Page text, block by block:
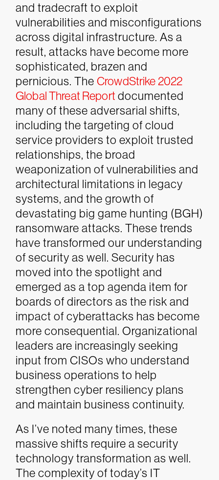
and tradecraft to exploit
vulnerabilities and misconfigurations
across digital infrastructure. As a
result, attacks have become more
sophisticated, brazen and
pernicious. The CrowdStrike 2022
Global Threat Report documented
many of these adversarial shifts,
including the targeting of cloud
service providers to exploit trusted
relationships, the broad
weaponization of vulnerabilities and
architectural limitations in legacy
systems, and the growth of
devastating big game hunting (BGH)
ransomware attacks. These trends
have transformed our understanding
of security as well. Security has
moved into the spotlight and
emerged as a top agenda item for
boards of directors as the risk and
impact of cyberattacks has become
more consequential. Organizational
leaders are increasingly seeking
input from CISOs who understand
business operations to help
strengthen cyber resiliency plans
and maintain business continuity.
As I’ve noted many times, these
massive shifts require a security
technology transformation as well.
The complexity of today’s IT